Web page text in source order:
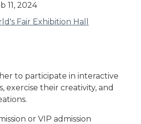
11, 2024
Fair Exhibition Hall
to participate in interactive
exercise their creativity, and
or VIP admission